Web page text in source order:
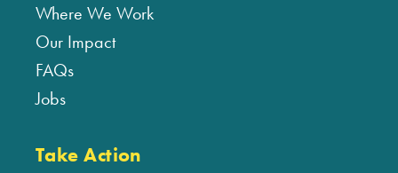
Where We Work
Our Impact
FAQs
Jobs
Take Action